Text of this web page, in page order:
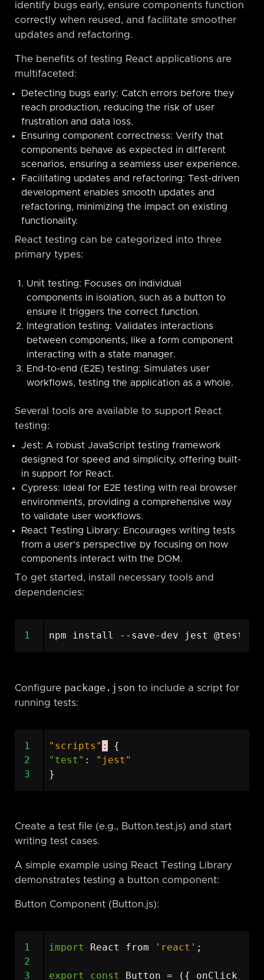
identify bugs early, ensure components function
correctly when reused, and facilitate smoother
updates and refactoring.
The benefits of testing React applications are
multifaceted:
Detecting bugs early: Catch errors before they
reach production, reducing the risk of user
frustration and data loss.
Ensuring component correctness: Verify that
components behave as expected in different
scenarios, ensuring a seamless user experience.
Facilitating updates and refactoring: Test-driven
development enables smooth updates and
refactoring, minimizing the impact on existing
functionality.
React testing can be categorized into three
primary types:
Unit testing: Focuses on individual
components in isolation, such as a button to
ensure it triggers the correct function.
Integration testing: Validates interactions
between components, like a form component
interacting with a state manager.
End-to-end (E2E) testing: Simulates user
workflows, testing the application as a whole.
Several tools are available to support React
testing:
Jest: A robust JavaScript testing framework
designed for speed and simplicity, offering built-
in support for React.
Cypress: Ideal for E2E testing with real browser
environments, providing a comprehensive way
to validate user workflows.
React Testing Library: Encourages writing tests
from a user’s perspective by focusing on how
components interact with the DOM.
To get started, install necessary tools and
dependencies:
1
Configure package.json to include a script for
running tests:
1 "scripts" :
{
2
"test" :
"jest"
3
}
Create a test file (e.g., Button.test.js) and start
writing test cases.
A simple example using React Testing Library
demonstrates testing a button component:
Button Component (Button.js):
1 import React from 'react' ;
2
3
export const Button = ({ onClick